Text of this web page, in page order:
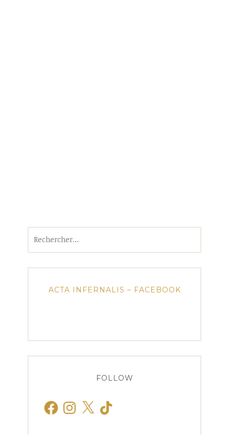
ACTA INFERNALIS – FACEBOOK
FOLLOW
FacebookInstagram
X TikTok